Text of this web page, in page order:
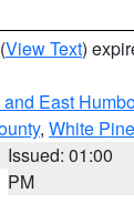
(View Text)
East
, White
Issued: 01:00
PM